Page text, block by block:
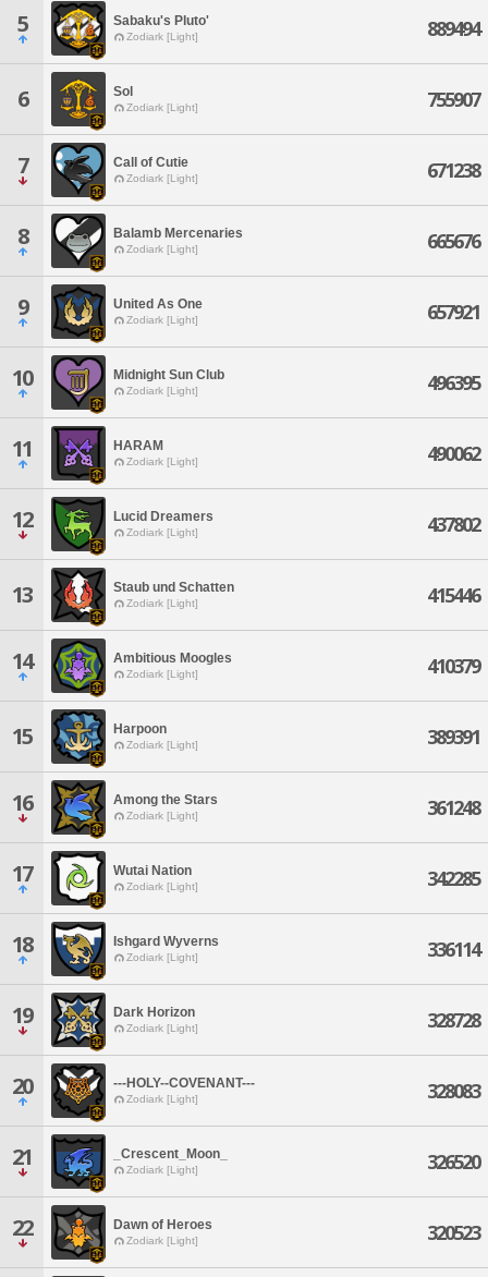
5 Sabaku's Pluto'
Zodiark [Light] 889494
6 Sol
Zodiark [Light] 755907
7 Call of Cutie
Zodiark [Light] 671238
8 Balamb Mercenaries
Zodiark [Light] 665676
9 United As One
Zodiark [Light] 657921
10 Midnight Sun Club
Zodiark [Light] 496395
11 HARAM
Zodiark [Light] 490062
12 Lucid Dreamers
Zodiark [Light] 437802
13 Staub und Schatten
Zodiark [Light] 415446
14 Ambitious Moogles
Zodiark [Light] 410379
15 Harpoon
Zodiark [Light] 389391
16 Among the Stars
Zodiark [Light] 361248
17 Wutai Nation
Zodiark [Light] 342285
18 Ishgard Wyverns
Zodiark [Light] 336114
19 Dark Horizon
Zodiark [Light] 328728
20 ---HOLY--COVENANT---
Zodiark [Light] 328083
21 _Crescent_Moon_
Zodiark [Light] 326520
22 Dawn of Heroes
Zodiark [Light] 320523